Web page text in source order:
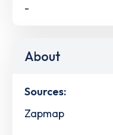
-
About
Sources:
Zapmap